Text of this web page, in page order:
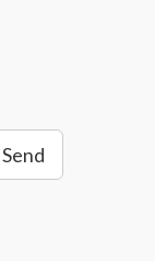
Send